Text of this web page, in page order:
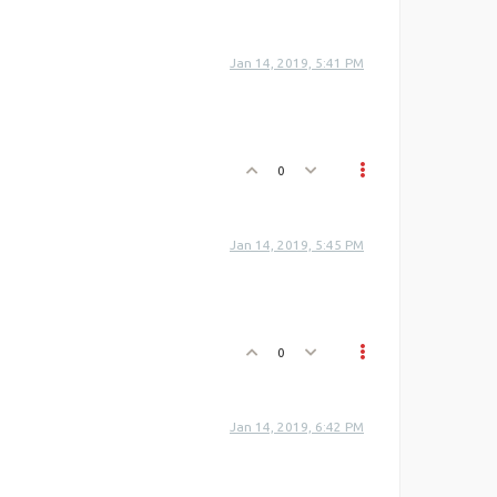
Jan 14, 2019, 5:41 PM
0
Jan 14, 2019, 5:45 PM
0
Jan 14, 2019, 6:42 PM